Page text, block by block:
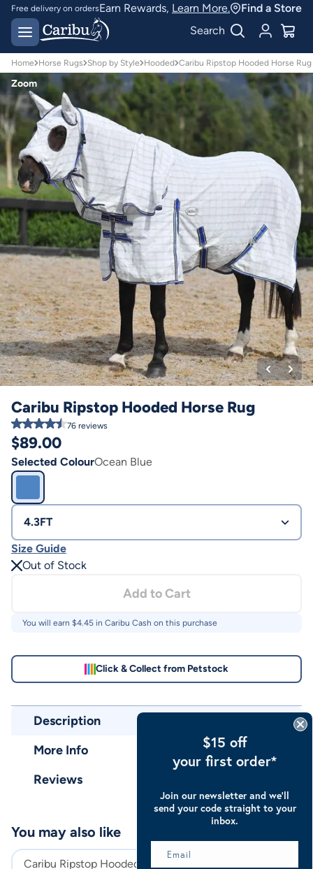
Free delivery on orders
over $150*
Easy 30 day returns
Earn Rewards, Learn More.
Find a Store
Search
Home Horse Rugs Shop by Style Hooded Caribu Ripstop Hooded Horse Rug
Zoom
Caribu Ripstop Hooded Horse Rug
76 reviews
$89.00
Selected ColourOcean Blue
4.3FT
Size Guide
Out of Stock
Add to Cart
You will earn $4.45 in Caribu Cash on this purchase
Click & Collect from Petstock
Description
More Info
Reviews
Caribu Ripstop Hooded Combo
You may also like
$15 off
your first order*
Join our newsletter and we’ll
send your code straight to your
inbox.